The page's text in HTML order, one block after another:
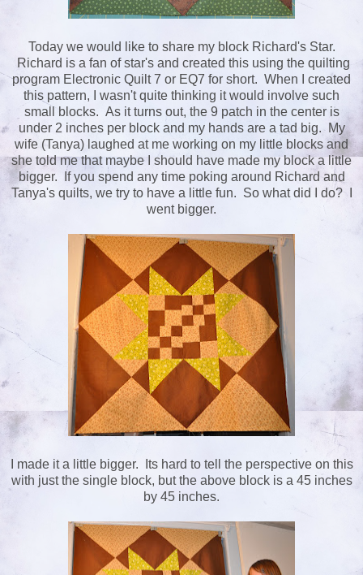
Today we would like to share my block Richard's Star.
Richard is a fan of star's and created this using the quilting
program Electronic Quilt 7 or EQ7 for short. When I created
this pattern, I wasn't quite thinking it would involve such
small blocks. As it turns out, the 9 patch in the center is
under 2 inches per block and my hands are a tad big. My
wife (Tanya) laughed at me working on my little blocks and
she told me that maybe I should have made my block a little
bigger. If you spend any time poking around Richard and
Tanya's quilts, we try to have a little fun. So what did I do? I
went bigger.
I made it a little bigger. Its hard to tell the perspective on this
with just the single block, but the above block is a 45 inches
by 45 inches.